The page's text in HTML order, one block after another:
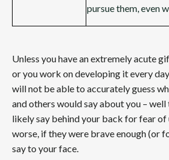
pursue them, even
Unless you have an extremely acute
or you work on developing it every
will not be able to accurately guess
and others would say about you –
likely say behind your back for fear
worse, if they were brave enough (or
say to your face.